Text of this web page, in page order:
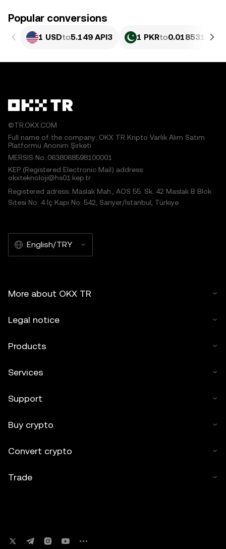
Popular conversions
1 USDto5.149 API3 1 PKRto0.018531 API3
©TR.OKX.COM
Full name of the company: OKX TR Kripto Varlık Alım Satım
Platformu Anonim Şirketi
MERSIS No.:0638068598100001
KEP (Registered Electronic Mail) address:
okxteknoloji@hs01.kep.tr
Registered adress: Maslak Mah., AOS 55. Sk. 42 Maslak B Blok
Sitesi No: 4 İç Kapı No: 542, Sarıyer/İstanbul, Türkiye
English/TRY
More about OKX TR
Legal notice
Products
Services
Support
Buy crypto
Convert crypto
Trade